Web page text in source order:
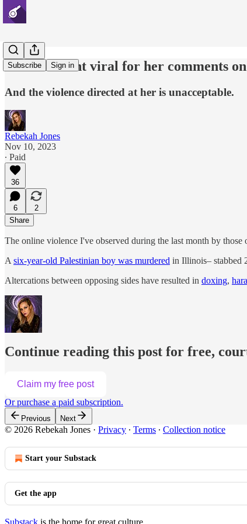
Subscribe Sign in
A friend went viral for her comments
And the violence directed at her is unacceptable.
Rebekah Jones
Nov 10, 2023
∙ Paid
36
6
2
Share
The online violence I've observed during the last month by
A six-year-old Palestinian boy was murdered in Illinois– stabbed
Altercations between opposing sides have resulted in doxing,
Continue reading this post for free,
Claim my free post
Or purchase a paid subscription.
Previous Next
© 2026 Rebekah Jones · Privacy ∙ Terms ∙ Collection notice
Start your Substack
Get the app